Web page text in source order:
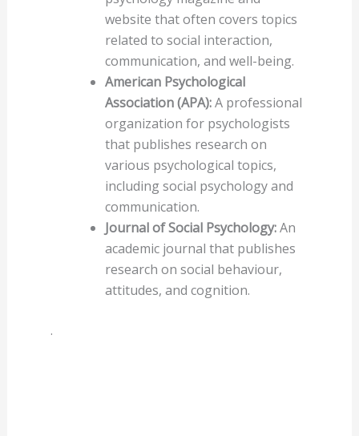
website that often covers topics
related to social interaction,
communication, and well-being.
American Psychological
Association (APA):A professional
organization for psychologists
that publishes research on
various psychological topics,
including social psychology and
communication.
Journal of Social Psychology:An
academic journal that publishes
research on social behaviour,
attitudes, and cognition.
.